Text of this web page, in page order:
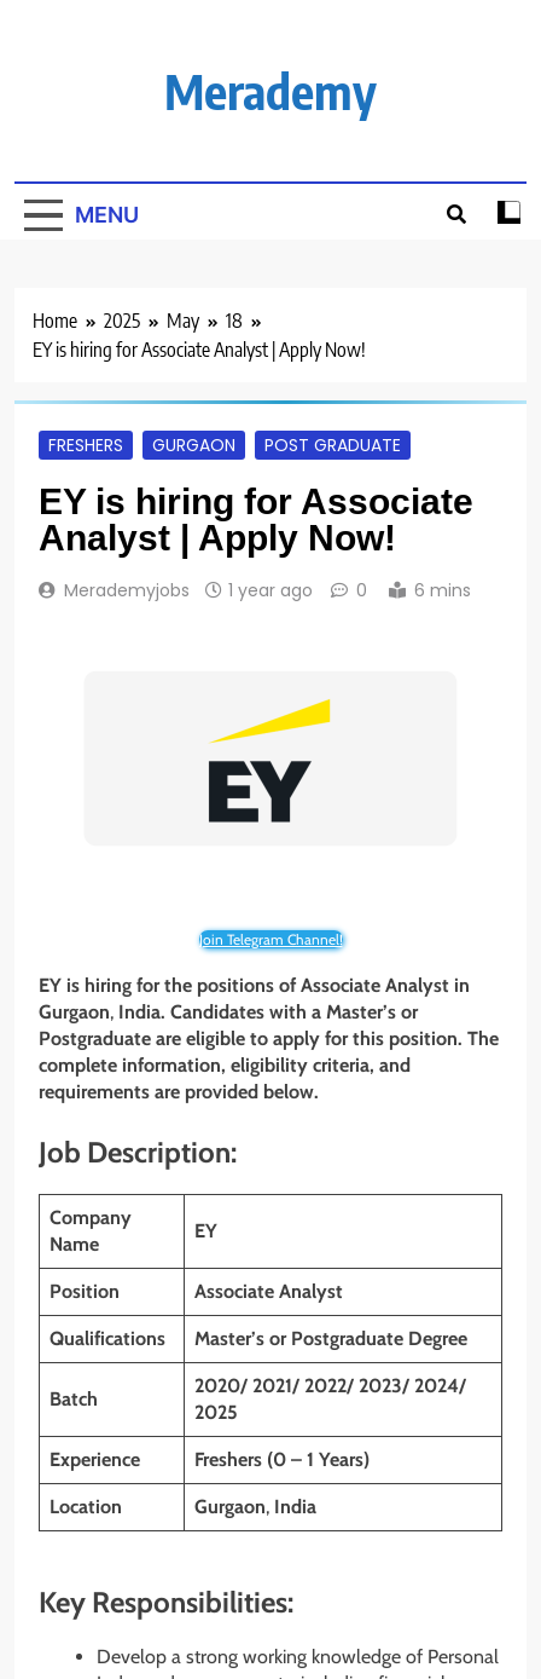
Merademy
MENU
Home 2025 May
18
EY is hiring for Associate Analyst | Apply Now!
FRESHERS GURGAON POST GRADUATE
EY is hiring for Associate
Analyst | Apply Now!
Merademyjobs 1 year ago 0 6 mins
Join Telegram Channel!
EY is hiring for the positions of Associate Analyst in
Gurgaon, India. Candidates with a Master’s or
Postgraduate are eligible to apply for this position. The
complete information, eligibility criteria, and
requirements are provided below.
Job Description:
Company
Name
EY
Position Associate Analyst
Qualifications Master’s or Postgraduate Degree
Batch
2020/ 2021/ 2022/ 2023/ 2024/
2025
Experience Freshers (0 – 1 Years)
Location Gurgaon, India
Key Responsibilities:
Develop a strong working knowledge of Personal